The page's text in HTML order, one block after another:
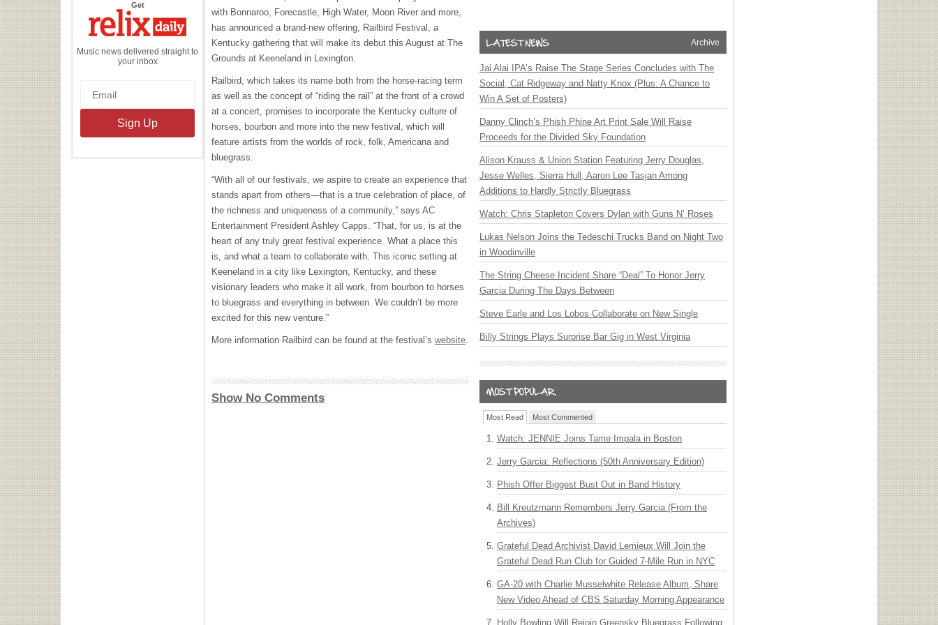
Getthe
Daily
Music news delivered straight to
your inbox
with Bonnaroo, Forecastle, High Water, Moon River and more,
has announced a brand-new offering, Railbird Festival, a
Kentucky gathering that will make its debut this August at The
Grounds at Keeneland in Lexington.
Railbird, which takes its name both from the horse-racing term
as well as the concept of “riding the rail” at the front of a crowd
at a concert, promises to incorporate the Kentucky culture of
horses, bourbon and more into the new festival, which will
feature artists from the worlds of rock, folk, Americana and
bluegrass.
“With all of our festivals, we aspire to create an experience that
stands apart from others—that is a true celebration of place, of
the richness and uniqueness of a community,” says AC
Entertainment President Ashley Capps. “That, for us, is at the
heart of any truly great festival experience. What a place this
is, and what a team to collaborate with. This iconic setting at
Keeneland in a city like Lexington, Kentucky, and these
visionary leaders who make it all work, from bourbon to horses
to bluegrass and everything in between. We couldn’t be more
excited for this new venture.”
More information Railbird can be found at the festival’s website.
Show No Comments
Archive
Jai Alai IPA’s Raise The Stage Series Concludes with The
Social, Cat Ridgeway and Natty Knox (Plus: A Chance to
Win A Set of Posters)
Danny Clinch’s Phish Phine Art Print Sale Will Raise
Proceeds for the Divided Sky Foundation
Alison Krauss & Union Station Featuring Jerry Douglas,
Jesse Welles, Sierra Hull, Aaron Lee Tasjan Among
Additions to Hardly Strictly Bluegrass
Watch: Chris Stapleton Covers Dylan with Guns N’ Roses
Lukas Nelson Joins the Tedeschi Trucks Band on Night Two
in Woodinville
The String Cheese Incident Share “Deal” To Honor Jerry
Garcia During The Days Between
Steve Earle and Los Lobos Collaborate on New Single
Billy Strings Plays Surprise Bar Gig in West Virginia
Most Read Most Commented
Watch: JENNIE Joins Tame Impala in Boston
Jerry Garcia: Reflections (50th Anniversary Edition)
Phish Offer Biggest Bust Out in Band History
Bill Kreutzmann Remembers Jerry Garcia (From the
Archives)
Grateful Dead Archivist David Lemieux Will Join the
Grateful Dead Run Club for Guided 7-Mile Run in NYC
GA-20 with Charlie Musselwhite Release Album, Share
New Video Ahead of CBS Saturday Morning Appearance
Holly Bowling Will Rejoin Greensky Bluegrass Following